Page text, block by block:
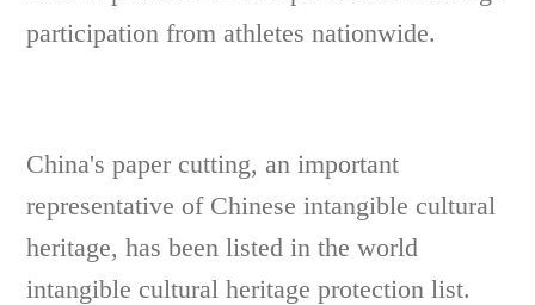
participation from athletes nationwide.
China's paper cutting, an important
representative of Chinese intangible cultural
heritage, has been listed in the world
intangible cultural heritage protection list.